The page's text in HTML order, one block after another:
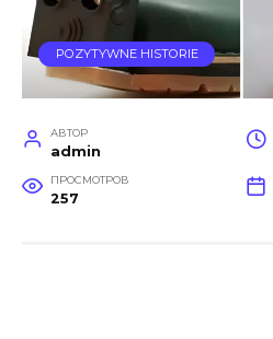
POZYTYWNE HISTORIE
АВТОР
admin
ПРОСМОТРОВ
257